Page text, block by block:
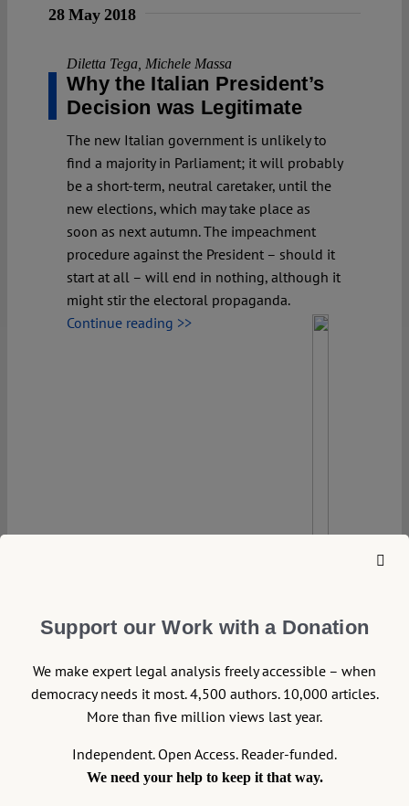
28 May 2018
Diletta Tega Michele Massa
Why the Italian President’s
Decision was Legitimate
The new Italian government is unlikely to
find a majority in Parliament; it will probably
be a short-term, neutral caretaker, until the
new elections, which may take place as
soon as next autumn. The impeachment
procedure against the President – should it
start at all – will end in nothing, although it
might stir the electoral propaganda.
Continue reading >>
11
Support our Work with a Donation
We make expert legal analysis freely accessible – when
democracy needs it most. 4,500 authors. 10,000 articles.
More than five million views last year.
Independent. Open Access. Reader-funded.
We need your help to keep it that way.